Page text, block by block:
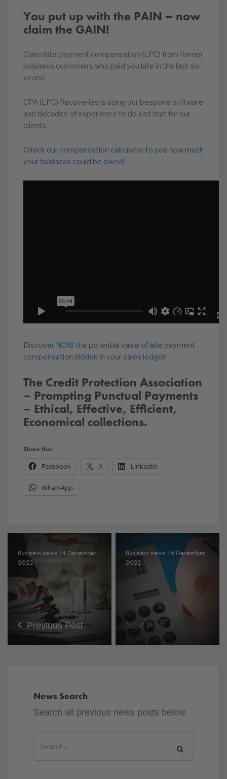
You put up with the PAIN – now
claim the GAIN!
Claim late payment compensation (LPC) from former
business customers who paid you late in the last six
years!
CPA (LPC) Recoveries is using our bespoke software
and decades of experience to do just that for our
clients
Check our compensation calculator to see how much
your business could be owed!
Discover NOW the potential value of late payment
compensation hidden in your sales ledger!
The Credit Protection Association
– Prompting Punctual Payments
– Ethical, Effective, Efficient,
Economical collections.
Share this:
Facebook X LinkedIn
WhatsApp
Business news 14 December
2022
Previous Post
Business news 16 December
2022
Next Post
News Search
Search all previous news posts below.